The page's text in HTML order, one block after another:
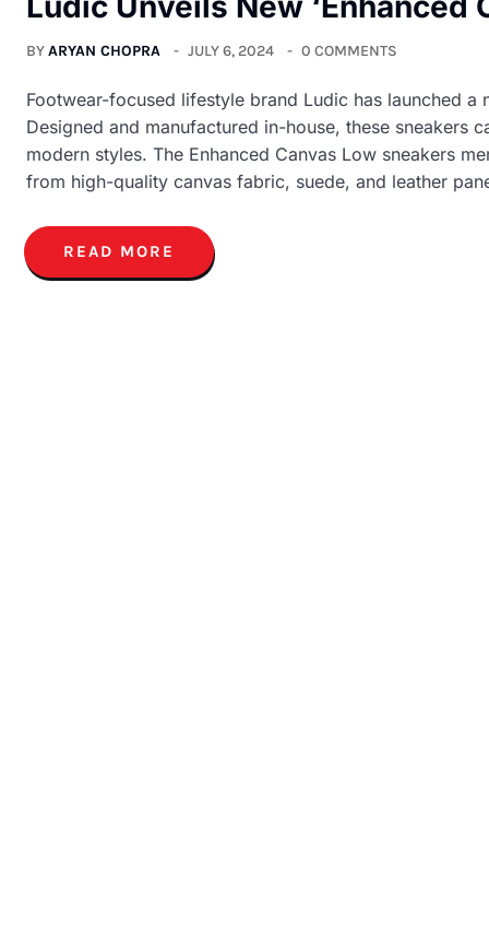
BYARYAN CHOPRA JULY 6, 2024 0 COMMENTS
Footwear-focused lifestyle brand Ludic has launched
Designed and manufactured in-house, these sneakers
modern styles. The Enhanced Canvas Low sneakers
from high-quality canvas fabric, suede, and leather
READ MORE